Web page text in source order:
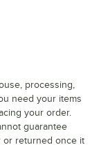
processing,
need your items
your order.
guarantee
or returned once it